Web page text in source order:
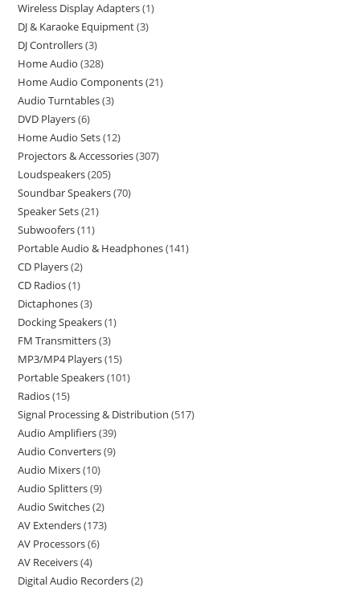
Wireless Display Adapters 1
DJ & Karaoke Equipment 3
DJ Controllers 3
Home Audio 328
Home Audio Components 21
Audio Turntables 3
DVD Players 6
Home Audio Sets 12
Projectors & Accessories 307
Loudspeakers 205
Soundbar Speakers 70
Speaker Sets 21
Subwoofers 11
Portable Audio & Headphones 141
CD Players 2
CD Radios 1
Dictaphones 3
Docking Speakers 1
FM Transmitters 3
MP3/MP4 Players 15
Portable Speakers 101
Radios 15
Signal Processing & Distribution 517
Audio Amplifiers 39
Audio Converters 9
Audio Mixers 10
Audio Splitters 9
Audio Switches 2
AV Extenders 173
AV Processors 6
AV Receivers 4
Digital Audio Recorders 2